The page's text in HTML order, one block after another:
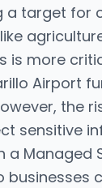
a target for
is more
Airport
the
sensitive
a Managed